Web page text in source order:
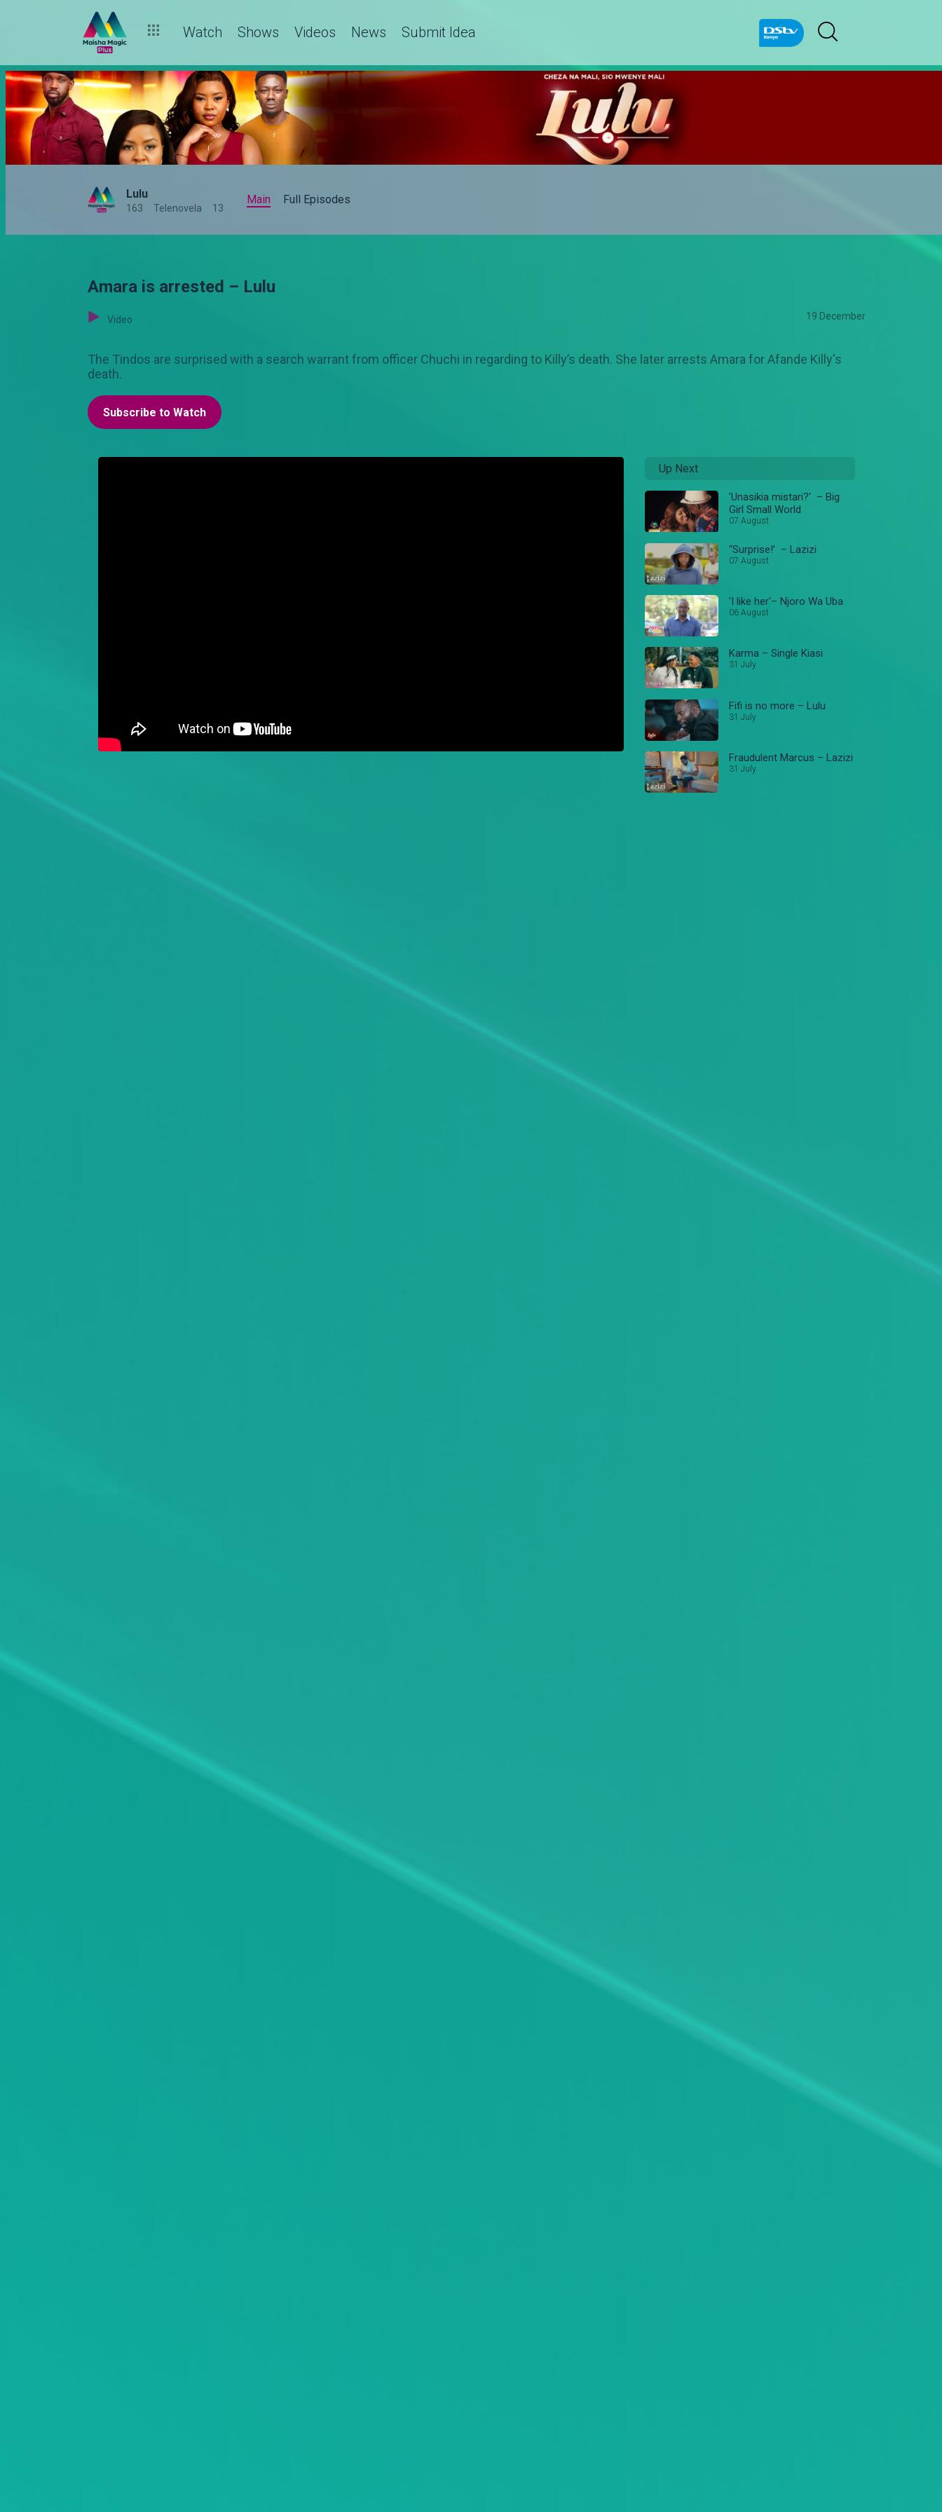
Watch Shows Videos News Submit Idea
Lulu
163 Telenovela 13
Main Full Episodes
Amara is arrested – Lulu
Video 19 December
The Tindos are surprised with a search warrant from officer Chuchi in regarding to Killy’s death. She later arrests Amara for Afande Killy's
death.
Subscribe to Watch
Up Next
'Unasikia mistari?' – Big
Girl Small World
07 August
“Surprise!’ – Lazizi
07 August
'I like her'– Njoro Wa Uba
06 August
Karma – Single Kiasi
31 July
Fifi is no more – Lulu
31 July
Fraudulent Marcus – Lazizi
31 July